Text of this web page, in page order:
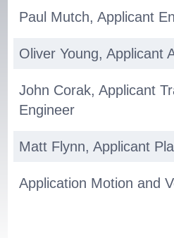
Paul Mutch, Applicant
Oliver Young, Applicant
John Corak, Applicant
Engineer
Matt Flynn, Applicant
Application Motion and